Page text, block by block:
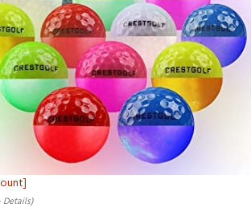
Details)